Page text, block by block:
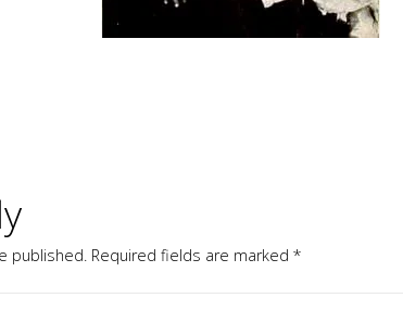
published. Required fields are marked *